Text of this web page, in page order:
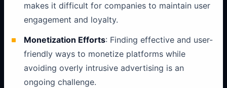
makes it difficult for companies to maintain user
engagement and loyalty.
Monetization Efforts: Finding effective and user-
friendly ways to monetize platforms while
avoiding overly intrusive advertising is an
ongoing challenge.